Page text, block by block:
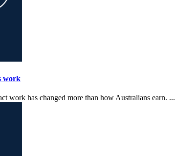
work
work has changed more than how Australians earn. ...